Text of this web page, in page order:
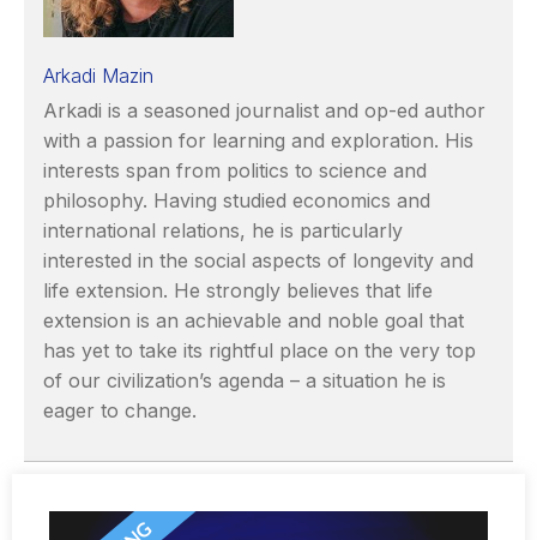
Arkadi Mazin
Arkadi is a seasoned journalist and op-ed author
with a passion for learning and exploration. His
interests span from politics to science and
philosophy. Having studied economics and
international relations, he is particularly
interested in the social aspects of longevity and
life extension. He strongly believes that life
extension is an achievable and noble goal that
has yet to take its rightful place on the very top
of our civilization’s agenda – a situation he is
eager to change.